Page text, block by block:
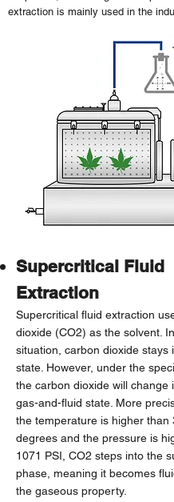
extraction is mainly used in the
Supercritical Fluid
Extraction
Supercritical fluid extraction
dioxide (CO2) as the solvent.
situation, carbon dioxide stays
state. However, under the
the carbon dioxide will change
gas-and-fluid state. More
the temperature is higher than
degrees and the pressure is
1071 PSI, CO2 steps into the
phase, meaning it becomes
the gaseous property.